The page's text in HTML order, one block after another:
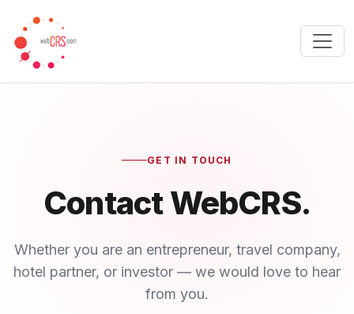
GET IN TOUCH
Contact WebCRS.
Whether you are an entrepreneur, travel company,
hotel partner, or investor — we would love to hear
from you.